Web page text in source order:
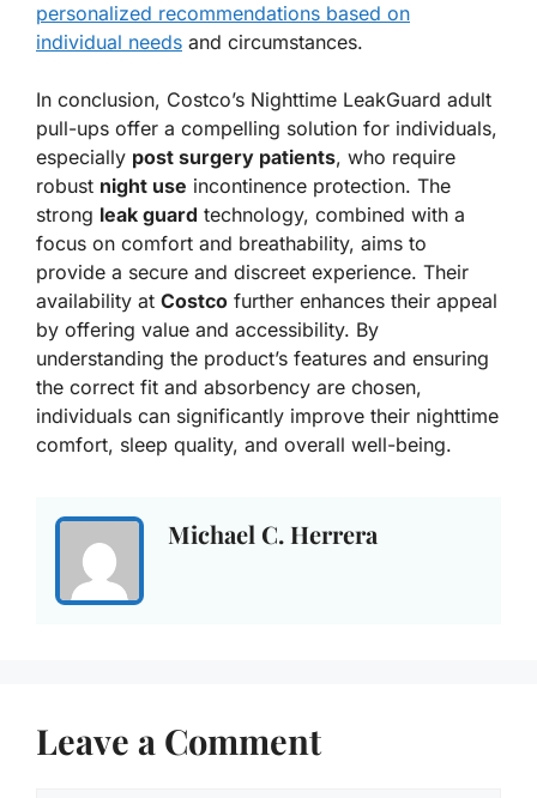
personalized recommendations based on
individual needs and circumstances.
In conclusion, Costco’s Nighttime LeakGuard adult
pull-ups offer a compelling solution for individuals,
especially post surgery patients, who require
robust night use incontinence protection. The
strong leak guard technology, combined with a
focus on comfort and breathability, aims to
provide a secure and discreet experience. Their
availability at Costco further enhances their appeal
by offering value and accessibility. By
understanding the product’s features and ensuring
the correct fit and absorbency are chosen,
individuals can significantly improve their nighttime
comfort, sleep quality, and overall well-being.
Michael C. Herrera
Leave a Comment